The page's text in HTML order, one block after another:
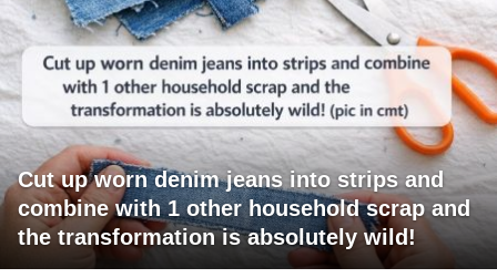
Cut up worn denim jeans into strips and
combine with 1 other household scrap and
the transformation is absolutely wild!